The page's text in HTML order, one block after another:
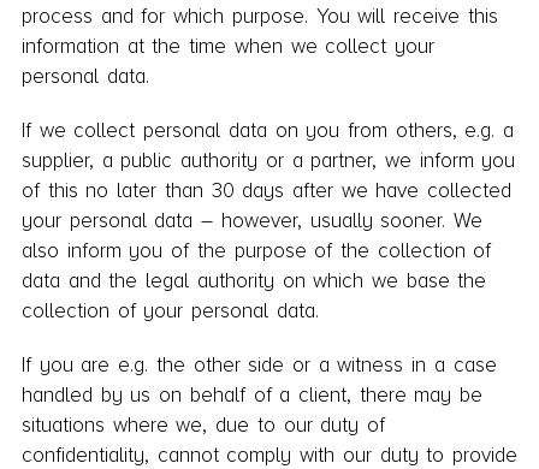
process and for which purpose. You will receive this
information at the time when we collect your
personal data.
If we collect personal data on you from others, e.g. a
supplier, a public authority or a partner, we inform you
of this no later than 30 days after we have collected
your personal data – however, usually sooner. We
also inform you of the purpose of the collection of
data and the legal authority on which we base the
collection of your personal data.
If you are e.g. the other side or a witness in a case
handled by us on behalf of a client, there may be
situations where we, due to our duty of
confidentiality, cannot comply with our duty to provide